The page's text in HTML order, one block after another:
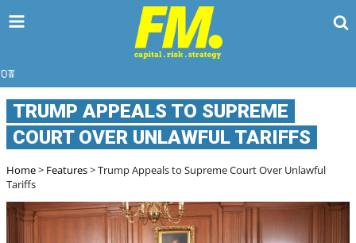
TRUMP APPEALS TO SUPREME
COURT OVER UNLAWFUL TARIFFS
Home> Features> Trump Appeals to Supreme Court Over Unlawful
Tariffs